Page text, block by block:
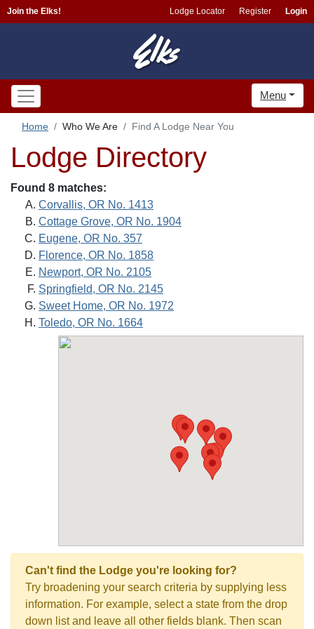
Join the Elks! Lodge Locator Register Login
Menu
Home Who We Are Find A Lodge Near You
Lodge Directory
Found 8 matches:
Corvallis, OR No. 1413
Cottage Grove, OR No. 1904
Eugene, OR No. 357
Florence, OR No. 1858
Newport, OR No. 2105
Springfield, OR No. 2145
Sweet Home, OR No. 1972
Toledo, OR No. 1664
Can't find the Lodge you're looking for?
Try broadening your search criteria by supplying less
information. For example, select a state from the drop
down list and leave all other fields blank. Then scan